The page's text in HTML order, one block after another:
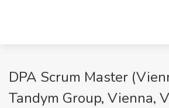
DPA Scrum Master
Tandym Group, Vienna,